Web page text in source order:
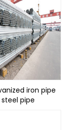
iron pipe
pipe